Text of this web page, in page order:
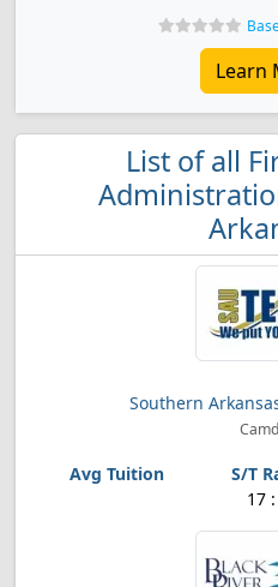
Learn
List of all
Southern
17 :